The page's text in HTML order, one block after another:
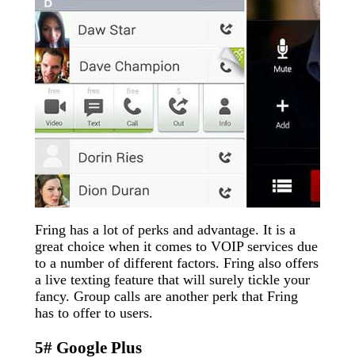
Fring has a lot of perks and advantage. It is a
great choice when it comes to VOIP services due
to a number of different factors. Fring also offers
a live texting feature that will surely tickle your
fancy. Group calls are another perk that Fring
has to offer to users.
5# Google Plus